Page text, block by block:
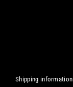
Shipping information